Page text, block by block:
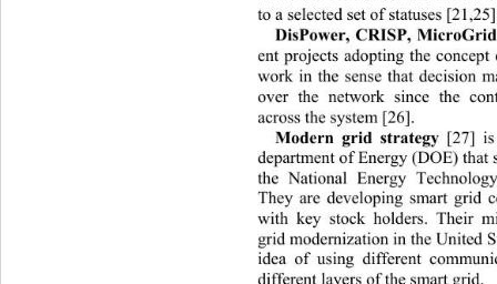
to a selected set of statuses
DisPower, CRISP,
ent projects adopting the
work in the sense that decision
over the network since
the
across the system [26].
Modern grid strategy [27]
department of Energy (DOE)
the National Energy
They are developing smart grid
with key stock holders. Their
grid modernization in the United
idea of using different
different layers of the smart grid.